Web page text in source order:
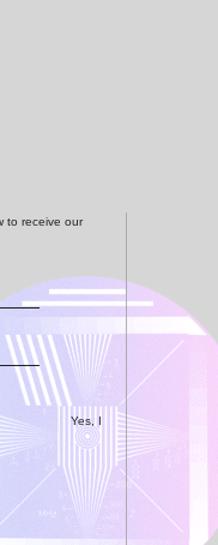
to receive our
Yes, I